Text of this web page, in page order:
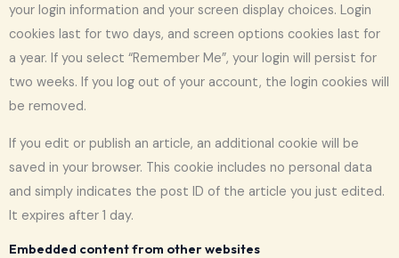
your login information and your screen display choices. Login
cookies last for two days, and screen options cookies last for
a year. If you select “Remember Me”, your login will persist for
two weeks. If you log out of your account, the login cookies will
be removed.
If you edit or publish an article, an additional cookie will be
saved in your browser. This cookie includes no personal data
and simply indicates the post ID of the article you just edited.
It expires after 1 day.
Embedded content from other websites